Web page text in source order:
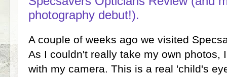
photography debut!).
A couple of weeks ago we visited
As I couldn't really take my own photos,
with my camera. This is a real 'child's